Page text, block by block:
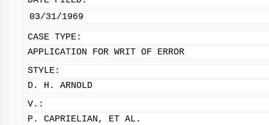
03/31/1969
CASE TYPE:
APPLICATION FOR WRIT OF ERROR
STYLE:
D. H. ARNOLD
V.:
P. CAPRIELIAN, ET AL.